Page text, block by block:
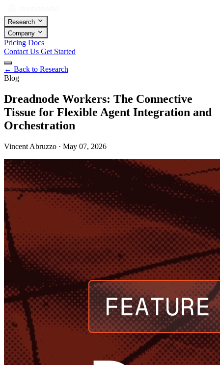
Research
Company
Pricing Docs
Contact Us Get Started
← Back to Research
Blog
Dreadnode Workers: The Connective
Tissue for Flexible Agent Integration and
Orchestration
Vincent Abruzzo · May 07, 2026